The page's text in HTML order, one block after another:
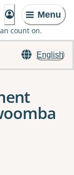
Menu
count on.
English